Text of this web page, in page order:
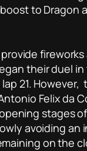
to Dragon
their duel
21.
Felix da
stages
avoiding
on the